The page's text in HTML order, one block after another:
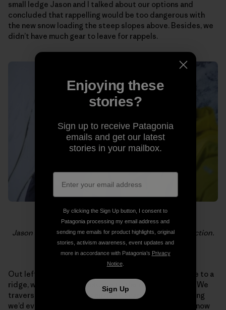
small ledge Jason and I talked about our options and
concluded that rappelling would be too dangerous with
the new snow loading the steep slopes above. Besides, we
didn’t have much gear to leave for rappels.
Jason and Hayden brewing up below the final rock section.
Photo: Jason Kruk
Out left we saw a ledge system that crossed the face to a
ridge, where we could escape to the descent glacier. We
traversed some of the weirdest, scariest snow climbing
we’d ever done, with very little protection and huge snow
Enjoying these
stories?
Sign up to receive Patagonia
emails and get our latest
stories in your mailbox.
By clicking the Sign Up button, I consent to
Patagonia processing my email address and
sending me emails for product highlights, original
stories, activism awareness, event updates and
more in accordance with Patagonia’s Privacy
Notice.
Sign Up